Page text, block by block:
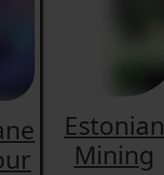
Estonian
Mining